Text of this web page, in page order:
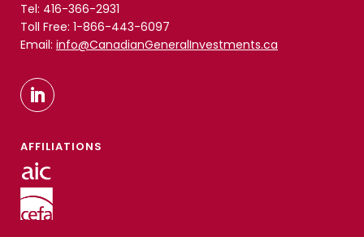
Tel: 416-366-2931
Toll Free: 1-866-443-6097
Email: info@CanadianGeneralInvestments.ca
AFFILIATIONS